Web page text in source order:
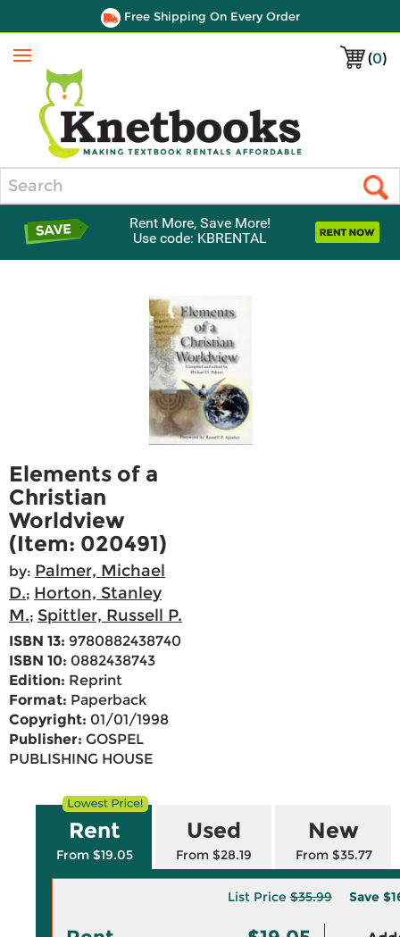
Free Shipping On Every Order
(0)
Menu
Rent More, Save More!
Use code: KBRENTAL
Elements of a
Christian
Worldview
(Item: 020491)
by: Palmer, Michael
D.; Horton, Stanley
M.; Spittler, Russell P.
ISBN 13: 9780882438740
ISBN 10: 0882438743
Edition: Reprint
Format: Paperback
Copyright: 01/01/1998
Publisher: GOSPEL
PUBLISHING HOUSE
Rent
From $19.05
Used
From $28.19
New
From $35.77
List Price$35.99 Save